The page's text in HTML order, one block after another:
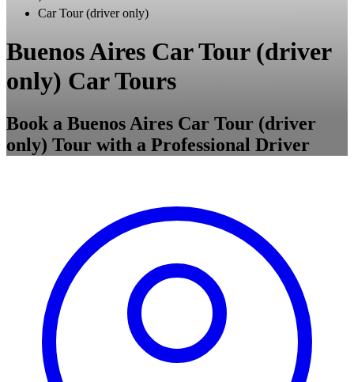
Car Tour (driver only)
Buenos Aires Car Tour (driver
only) Car Tours
Book a Buenos Aires Car Tour (driver
only) Tour with a Professional Driver